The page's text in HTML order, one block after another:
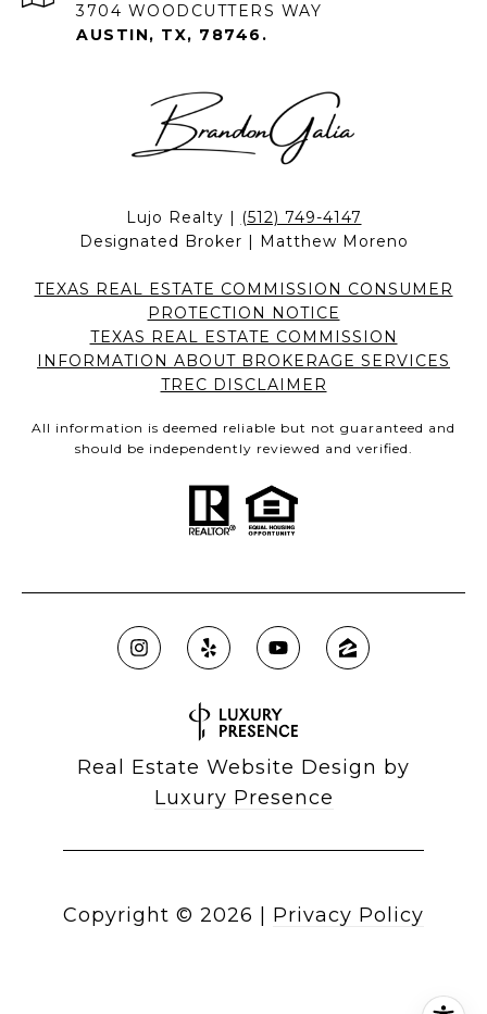
3704 WOODCUTTERS WAY
AUSTIN, TX, 78746.
Lujo Realty | (512) 749-4147
Designated Broker | Matthew Moreno
TEXAS REAL ESTATE COMMISSION CONSUMER
PROTECTION NOTICE
TEXAS REAL ESTATE COMMISSION
INFORMATION ABOUT BROKERAGE SERVICES
TREC DISCLAIMER
All information is deemed reliable but not guaranteed and
should be independently reviewed and verified.
Real Estate Website Design by
Luxury Presence
Copyright © 2026 Privacy Policy